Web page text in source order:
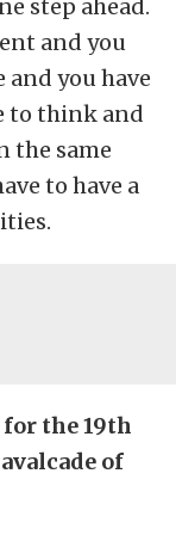
step ahead.
and you
and you have
to think and
the same
to have a
the 19th
of